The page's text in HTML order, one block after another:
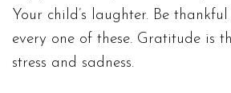
Your child’s laughter. Be
every one of these. Gratitude is
stress and sadness.